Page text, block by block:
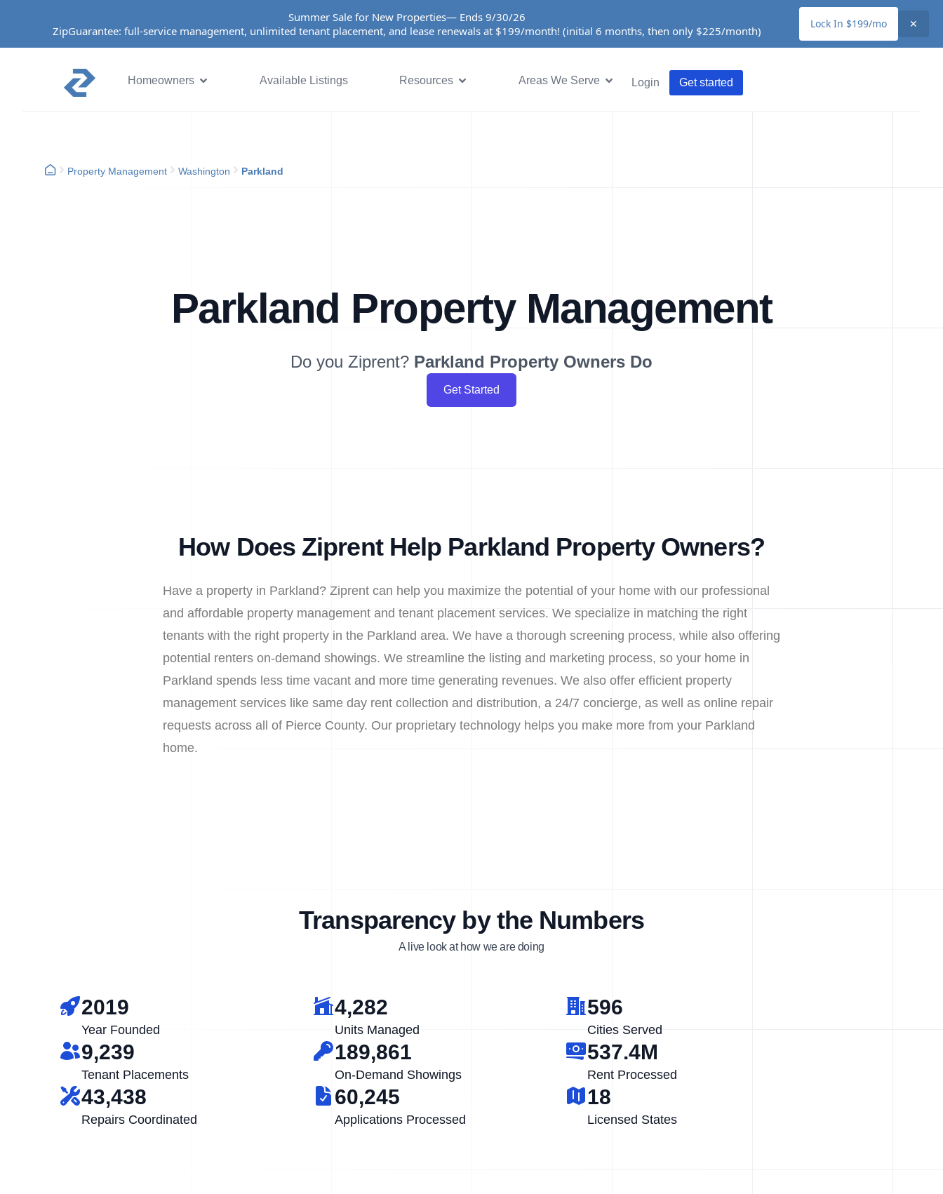
Summer Sale for New Properties— Ends 9/30/26
ZipGuarantee: full-service management, unlimited tenant placement, and lease renewals at $199/month! (initial 6 months, then only $225/month)
Lock In $199/mo ✕
Homeowners Available Listings Resources Areas We Serve Login Get started
Property Management Washington Parkland
Parkland Property Management
Do you Ziprent? Parkland Property Owners Do
Get Started
How Does Ziprent Help Parkland Property Owners?
Have a property in Parkland? Ziprent can help you maximize the potential of your home with our professional
and affordable property management and tenant placement services. We specialize in matching the right
tenants with the right property in the Parkland area. We have a thorough screening process, while also offering
potential renters on-demand showings. We streamline the listing and marketing process, so your home in
Parkland spends less time vacant and more time generating revenues. We also offer efficient property
management services like same day rent collection and distribution, a 24/7 concierge, as well as online repair
requests across all of Pierce County. Our proprietary technology helps you make more from your Parkland
home.
Transparency by the Numbers
A live look at how we are doing
2019
Year Founded
4,282
Units Managed
596
Cities Served
9,239
Tenant Placements
189,861
On-Demand Showings
537.4M
Rent Processed
43,438
Repairs Coordinated
60,245
Applications Processed
18
Licensed States